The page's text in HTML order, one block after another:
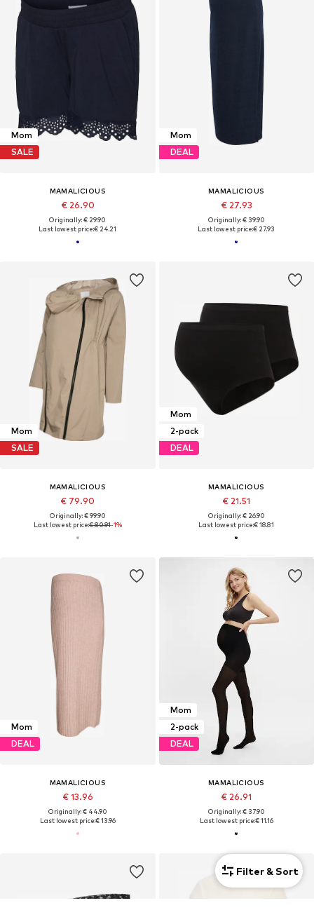
Mom
SALE
MAMALICIOUS
€ 26.90
Originally: € 29.90
Last lowest price:€ 24.21
Mom
DEAL
MAMALICIOUS
€ 27.93
Originally: € 39.90
Last lowest price:€ 27.93
Mom
SALE
MAMALICIOUS
€ 79.90
Originally: € 99.90
Last lowest price:€ 80.91-1%
Mom
2-pack
DEAL
MAMALICIOUS
€ 21.51
Originally: € 26.90
Last lowest price:€ 18.81
Mom
DEAL
MAMALICIOUS
€ 13.96
Originally: € 44.90
Last lowest price:€ 13.96
Mom
2-pack
DEAL
MAMALICIOUS
€ 26.91
Originally: € 37.90
Last lowest price:€ 11.16
Filter & Sort